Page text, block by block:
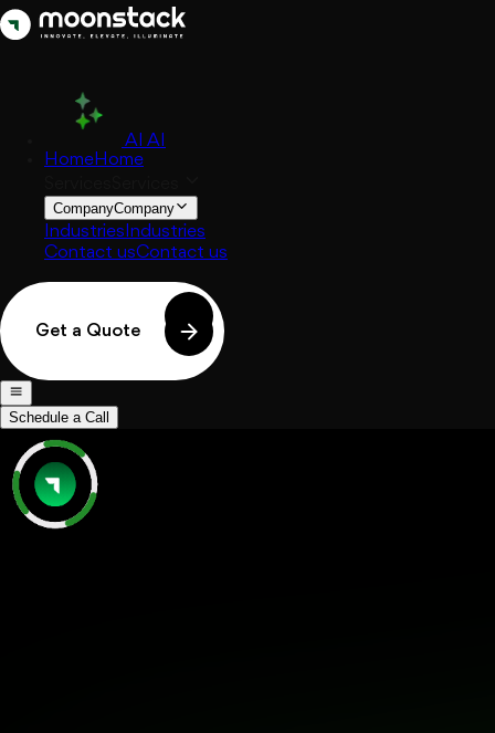
AI AI
HomeHome
CompanyCompany
Industries Industries
Contact usContact us
Get a Quote
Schedule a Call